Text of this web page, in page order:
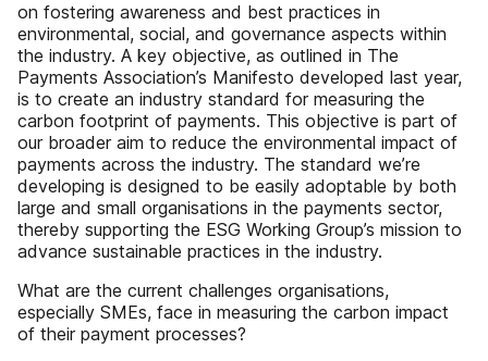
on fostering awareness and best practices in
environmental, social, and governance aspects within
the industry. A key objective, as outlined in The
Payments Association’s Manifesto developed last year,
is to create an industry standard for measuring the
carbon footprint of payments. This objective is part of
our broader aim to reduce the environmental impact of
payments across the industry. The standard we’re
developing is designed to be easily adoptable by both
large and small organisations in the payments sector,
thereby supporting the ESG Working Group’s mission to
advance sustainable practices in the industry.
What are the current challenges organisations,
especially SMEs, face in measuring the carbon impact
of their payment processes?